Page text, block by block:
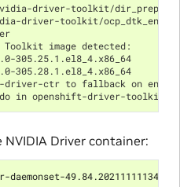
driver-toolkit/
driver-toolkit/
Toolkit image detected:
305.25.1.el8_4.x86_64
305.28.1.el8_4.x86_64
driver-ctr to fallback on
do in openshift-driver-toolkit-
Driver container: